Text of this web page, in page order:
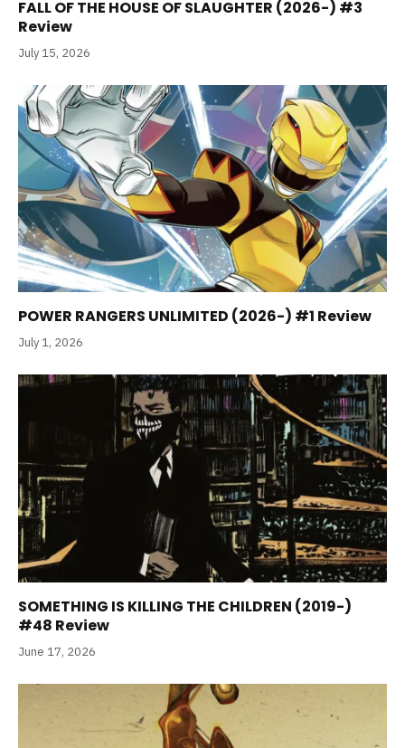
FALL OF THE HOUSE OF SLAUGHTER (2026-) #3
Review
July 15, 2026
POWER RANGERS UNLIMITED (2026-) #1 Review
July 1, 2026
SOMETHING IS KILLING THE CHILDREN (2019-)
#48 Review
June 17, 2026